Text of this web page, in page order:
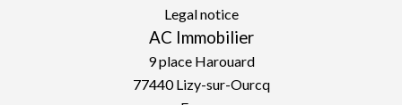
Legal notice
AC Immobilier
9 place Harouard
77440Lizy-sur-Ourcq